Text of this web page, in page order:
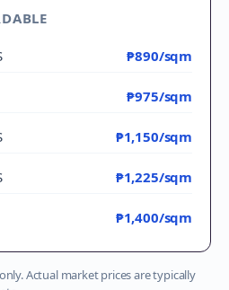
₱890/sqm
₱975/sqm
₱1,150/sqm
₱1,225/sqm
₱1,400/sqm
Actual market prices are typically